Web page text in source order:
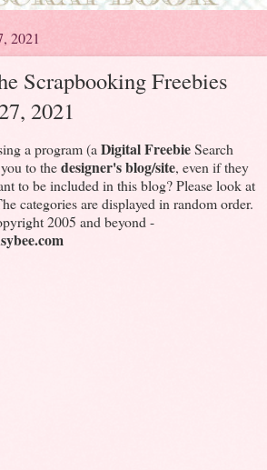
2021
Scrapbooking Freebies
2021
a program (a Digital FreebieSearch
to thedesigner's blog/site, even if they
to be included in this blog? Please look at
categories are displayed in random order.
2005 and beyond -